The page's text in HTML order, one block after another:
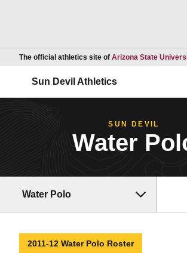
The official athletics site of Arizona State
Sun Devil Athletics
SUN DEVIL
Water
Water Polo
2011-12 Water Polo Roster